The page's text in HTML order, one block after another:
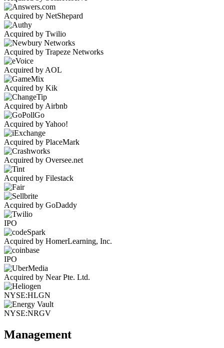
Acquired by NetShepard
Acquired by Twilio
Acquired by Trapeze Networks
Acquired by AOL
Acquired by Kik
Acquired by Airbnb
Acquired by Yahoo!
Acquired by PlaceMark
Acquired by Oversee.net
Acquired by Filestack
Acquired by GoDaddy
IPO
Acquired by HomerLearning, Inc.
IPO
Acquired by Near Pte. Ltd.
NYSE:HLGN
NYSE:NRGV
Management